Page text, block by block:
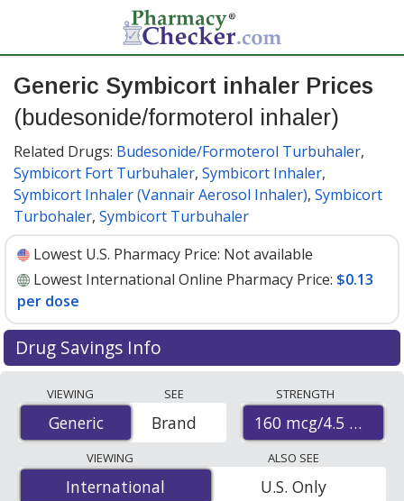
Generic Symbicort inhaler Prices
(budesonide/formoterol inhaler)
Related Drugs: Budesonide/Formoterol Turbuhaler,
Symbicort Fort Turbuhaler, Symbicort Inhaler,
Symbicort Inhaler (Vannair Aerosol Inhaler), Symbicort
Turbohaler, Symbicort Turbuhaler
Lowest U.S. Pharmacy Price: Not available
Lowest International Online Pharmacy Price: $0.13
per dose
Drug Savings Info
(budesonide/formoterol inhaler) prices from accredited
international online pharmacies, U.S. mail-order
pharmacies, and discount coupon programs. The
lowest available price for generic Symbicort inhaler
(budesonide/formoterol inhaler) 160 mcg/4.5 mcg is
VIEWING
Generic
Generic
SEE
Brand
STRENGTH
160 mcg/4.5 mcg
VIEWING
International
International
ALSO SEE
U.S. Only